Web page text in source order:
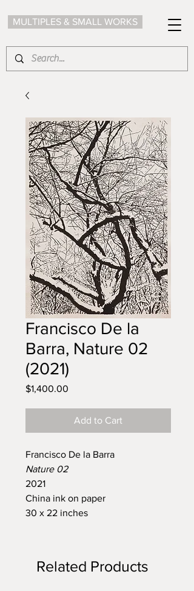
MULTIPLES & SMALL WORKS
Francisco De la
Barra, Nature 02
(2021)
$1,400.00
Add to Cart
Francisco De la Barra
Nature 02
2021
China ink on paper
30 x 22 inches
Related Products